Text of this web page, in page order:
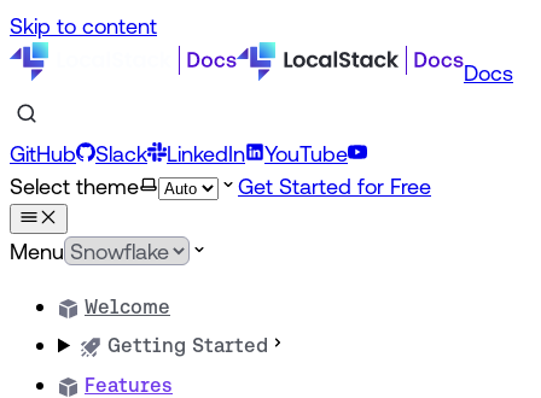
Skip to content
Docs
GitHub Slack LinkedIn
YouTube
Select theme
Get Started for Free
Menu
Welcome
Getting Started
Features